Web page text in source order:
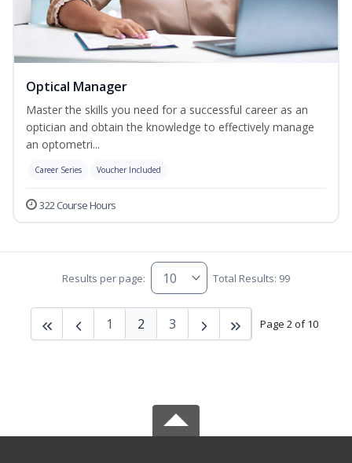
Optical Manager
Master the skills you need for a successful career as an
optician and obtain the knowledge to effectively manage
an optometri...
Career Series Voucher Included
322 Course Hours
Results per page: Total Results: 99
Page 2 of 10
1 2 3